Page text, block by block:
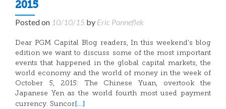
2015
Posted on 10/10/15 by Eric Panneflek
Dear PGM Capital Blog readers, In this weekend’s blog
edition we want to discuss some of the most important
events that happened in the global capital markets, the
world economy and the world of money in the week of
October 5, 2015: The Chinese Yuan, overtook the
Japanese Yen as the world fourth most used payment
currency. Suncor[…]